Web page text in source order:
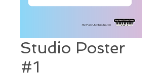
Studio Poster
#1